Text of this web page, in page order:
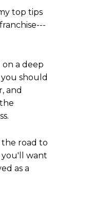
top tips
on a deep
should
and
road to
you'll want
as a